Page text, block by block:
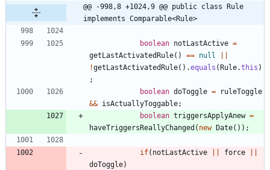
@@ -998,8 +1024,9 @@ public class Rule
implements Comparable<Rule>
boolean notLastActive =
getLastActivatedRule( ) == null
!getLastActivatedRule( ) .equals (Rule.this )
;
boolean doToggle =
ruleToggle
&& isActuallyToggable;
boolean triggersApplyAnew =
haveTriggersReallyChanged ( new Date( ) ) ;
if( notLastActive force
doToggle)